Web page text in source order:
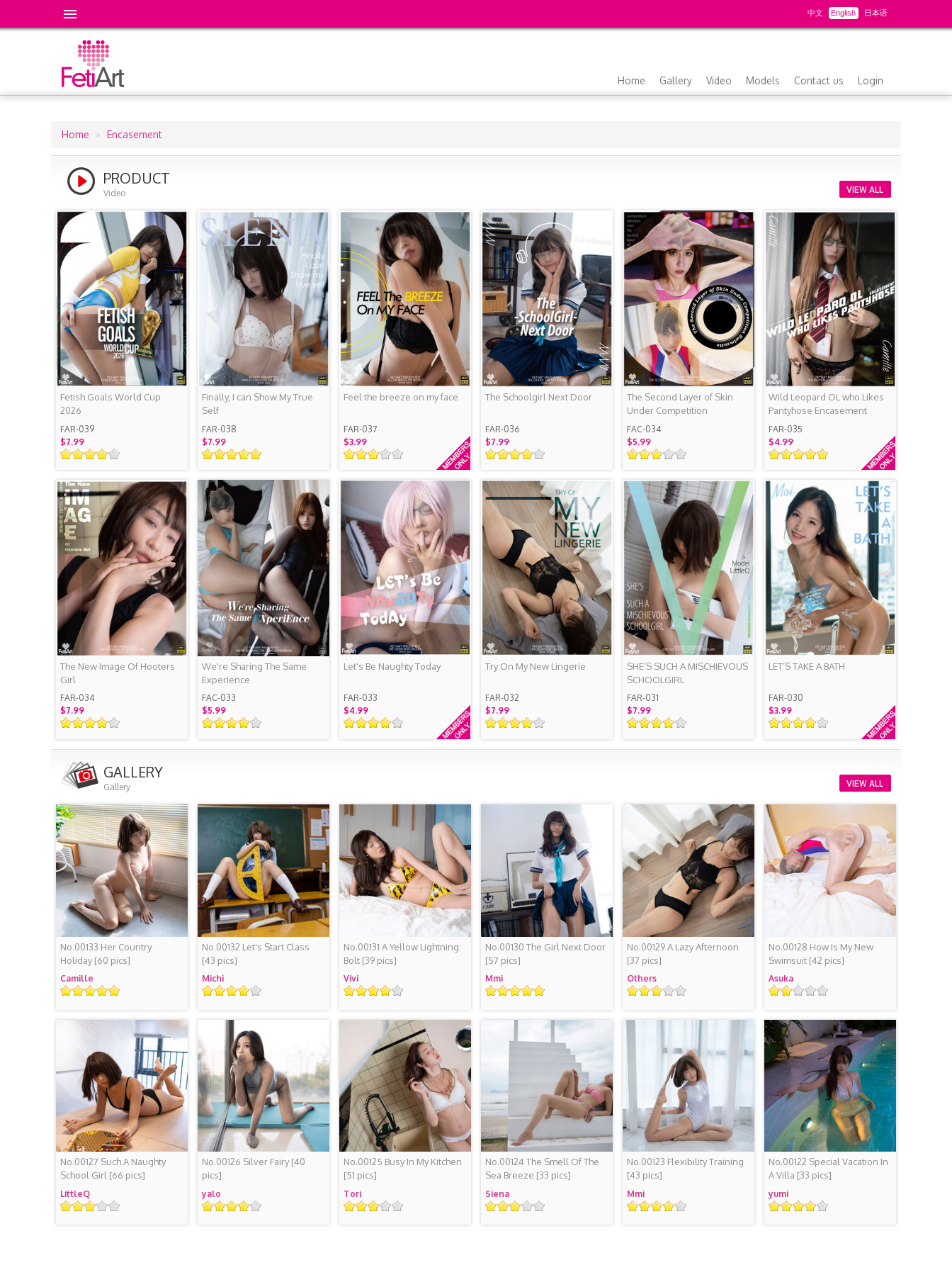
中文 English 日本语
navigation
Home Gallery Video Models Contact us Login
Breadcrumb
Home Encasement
VIEW ALL
PRODUCT
Video
Fetish Goals World Cup
2026
FAR-039
$7.99
Finally, I can Show My True
Self
FAR-038
$7.99
Feel the breeze on my face
FAR-037
$3.99
The Schoolgirl Next Door
FAR-036
$7.99
The Second Layer of Skin
Under Competition
Swimsuits
FAC-034
$5.99
Wild Leopard OL who Likes
Pantyhose Encasement
FAR-035
$4.99
The New Image Of Hooters
Girl
FAR-034
$7.99
We're Sharing The Same
Experience
FAC-033
$5.99
Let's Be Naughty Today
FAR-033
$4.99
Try On My New Lingerie
FAR-032
$7.99
SHE’S SUCH A MISCHIEVOUS
SCHOOLGIRL
FAR-031
$7.99
LET’S TAKE A BATH
FAR-030
$3.99
VIEW ALL
GALLERY
Gallery
No.00133 Her Country
Holiday[60 pics]
Camille
Rating
No.00132 Let's Start Class
[43 pics]
Michi
Rating
No.00131 A Yellow Lightning
Bolt [39 pics]
Vivi
Rating
No.00130 The Girl Next Door
[57 pics]
Mmi
Rating
No.00129 A Lazy Afternoon
[37 pics]
Others
Rating
No.00128 How Is My New
Swimsuit [42 pics]
Asuka
Rating
No.00127 Such A Naughty
School Girl [66 pics]
LittleQ
Rating
No.00126 Silver Fairy[40
pics]
yalo
Rating
No.00125 Busy In My Kitchen
[51 pics]
Tori
Rating
No.00124 The Smell Of The
Sea Breeze [33 pics]
Siena
Rating
No.00123 Flexibility Training
[43 pics]
Mmi
Rating
No.00122 Special Vacation In
A Villa [33 pics]
yumi
Rating